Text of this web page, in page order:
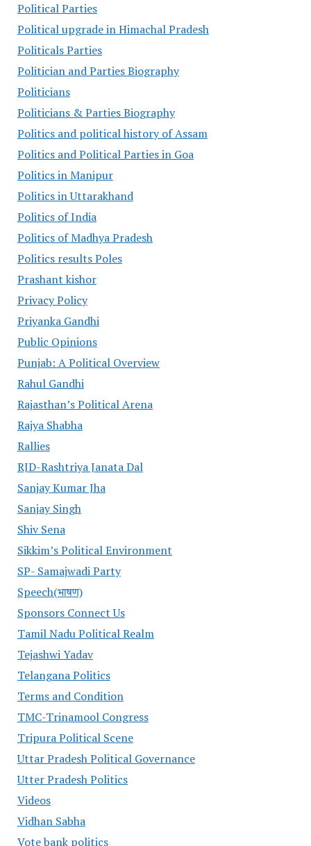
Political Parties
Political upgrade in Himachal Pradesh
Politicals Parties
Politician and Parties Biography
Politicians
Politicians & Parties Biography
Politics and political history of Assam
Politics and Political Parties in Goa
Politics in Manipur
Politics in Uttarakhand
Politics of India
Politics of Madhya Pradesh
Politics results Poles
Prashant kishor
Privacy Policy
Priyanka Gandhi
Public Opinions
Punjab: A Political Overview
Rahul Gandhi
Rajasthan’s Political Arena
Rajya Shabha
Rallies
RJD-Rashtriya Janata Dal
Sanjay Kumar Jha
Sanjay Singh
Shiv Sena
Sikkim’s Political Environment
SP- Samajwadi Party
Speech(भाषण)
Sponsors Connect Us
Tamil Nadu Political Realm
Tejashwi Yadav
Telangana Politics
Terms and Condition
TMC-Trinamool Congress
Tripura Political Scene
Uttar Pradesh Political Governance
Utter Pradesh Politics
Videos
Vidhan Sabha
Vote bank politics